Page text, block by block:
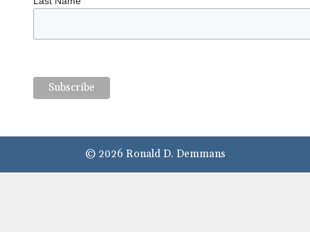
© 2026 Ronald D. Demmans